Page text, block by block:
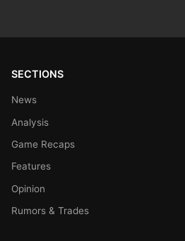
SECTIONS
News
Analysis
Game Recaps
Features
Opinion
Rumors & Trades